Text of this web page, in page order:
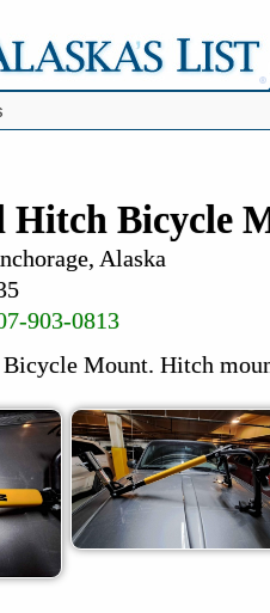
Hitch Bicycle
Alaska
903-0813
Mount. Hitch